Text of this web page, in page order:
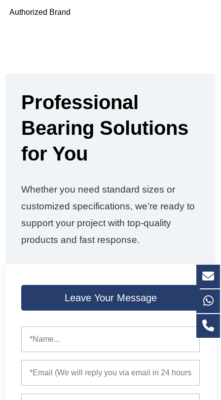
Authorized Brand
Professional
Bearing Solutions
for You
Whether you need standard sizes or
customized specifications, we’re ready to
support your project with top-quality
products and fast response.
Leave Your Message